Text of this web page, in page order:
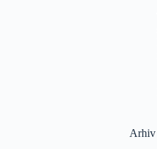
Arhiv